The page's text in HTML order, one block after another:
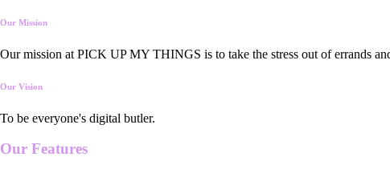
Our Mission
Our mission at PICK UP MY THINGS is to take the stress out of errands
Our Vision
To be everyone's digital butler.
Our Features